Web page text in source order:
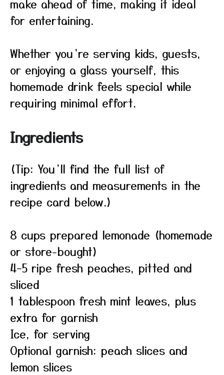
make ahead of time, making it ideal
for entertaining.
Whether you’re serving kids, guests,
or enjoying a glass yourself, this
homemade drink feels special while
requiring minimal effort.
Ingredients
(Tip: You’ll find the full list of
ingredients and measurements in the
recipe card below.)
8 cups prepared lemonade (homemade
or store-bought)
4–5 ripe fresh peaches, pitted and
sliced
1 tablespoon fresh mint leaves, plus
extra for garnish
Ice, for serving
Optional garnish: peach slices and
lemon slices